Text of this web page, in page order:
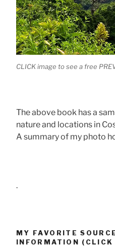
CLICK image to see a free
The above book has a
nature and locations in
A summary of my photo
.
MY FAVORITE
INFORMATION (CLICK